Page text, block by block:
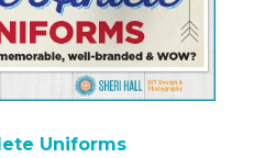
Uniforms